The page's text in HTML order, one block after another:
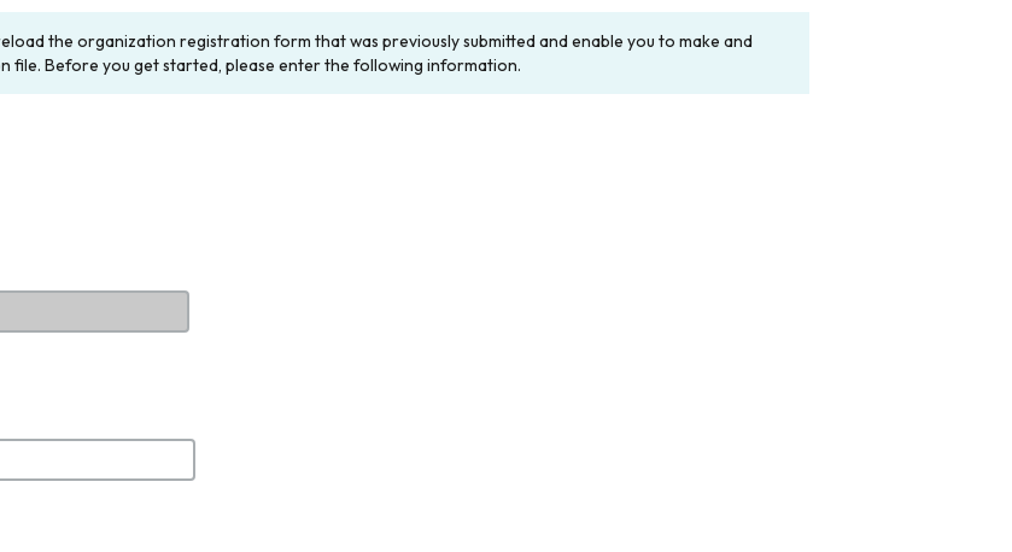
the organization registration form that was previously submitted and enable you to make and
file. Before you get started, please enter the following information.